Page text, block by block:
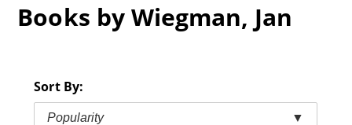
Books by Wiegman, Jan
Sort By:
Popularity ▼